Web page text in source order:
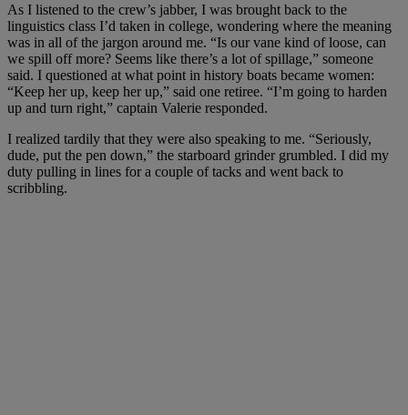
As I listened to the crew’s jabber, I was brought back to the
linguistics class I’d taken in college, wondering where the meaning
was in all of the jargon around me. “Is our vane kind of loose, can
we spill off more? Seems like there’s a lot of spillage,” someone
said. I questioned at what point in history boats became women:
“Keep her up, keep her up,” said one retiree. “I’m going to harden
up and turn right,” captain Valerie responded.
I realized tardily that they were also speaking to me. “Seriously,
dude, put the pen down,” the starboard grinder grumbled. I did my
duty pulling in lines for a couple of tacks and went back to
scribbling.